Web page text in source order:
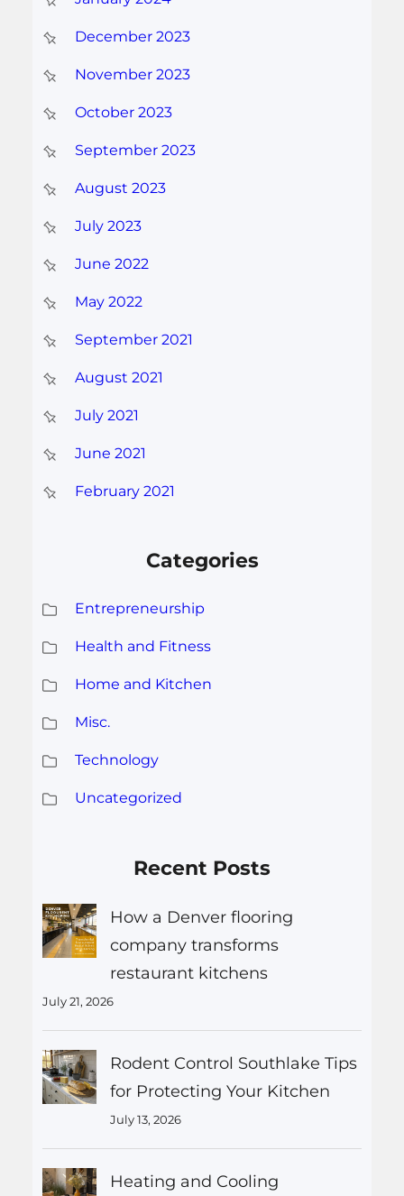
December 2023
November 2023
October 2023
September 2023
August 2023
July 2023
June 2022
May 2022
September 2021
August 2021
July 2021
June 2021
February 2021
Categories
Entrepreneurship
Health and Fitness
Home and Kitchen
Misc.
Technology
Uncategorized
Recent Posts
How a Denver flooring
company transforms
restaurant kitchens
July 21, 2026
Rodent Control Southlake Tips
for Protecting Your Kitchen
July 13, 2026
Heating and Cooling